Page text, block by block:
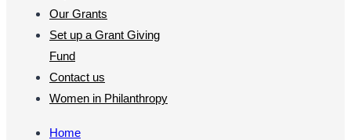
Our Grants
Set up a Grant Giving
Fund
Contact us
Women in Philanthropy
Home